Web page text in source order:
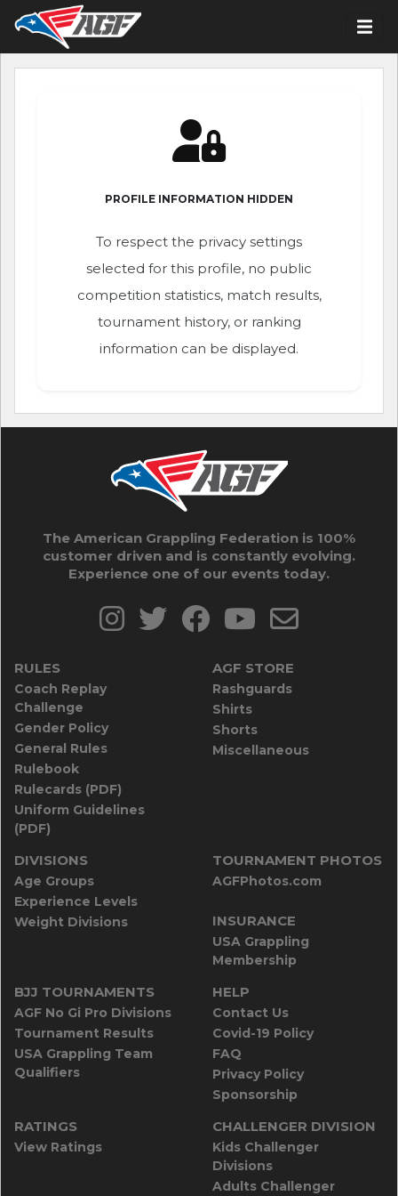
PROFILE INFORMATION HIDDEN
To respect the privacy settings
selected for this profile, no public
competition statistics, match results,
tournament history, or ranking
information can be displayed.
The American Grappling Federation is 100%
customer driven and is constantly evolving.
Experience one of our events today.
RULES
Coach Replay
Challenge
Gender Policy
General Rules
Rulebook
Rulecards (PDF)
Uniform Guidelines
(PDF)
AGF STORE
Rashguards
Shirts
Shorts
Miscellaneous
DIVISIONS
Age Groups
Experience Levels
Weight Divisions
TOURNAMENT PHOTOS
AGFPhotos.com
INSURANCE
USA Grappling
Membership
BJJ TOURNAMENTS
AGF No Gi Pro Divisions
Tournament Results
USA Grappling Team
Qualifiers
HELP
Contact Us
Covid-19 Policy
FAQ
Privacy Policy
Sponsorship
RATINGS
View Ratings
CHALLENGER DIVISION
Kids Challenger
Divisions
Adults Challenger